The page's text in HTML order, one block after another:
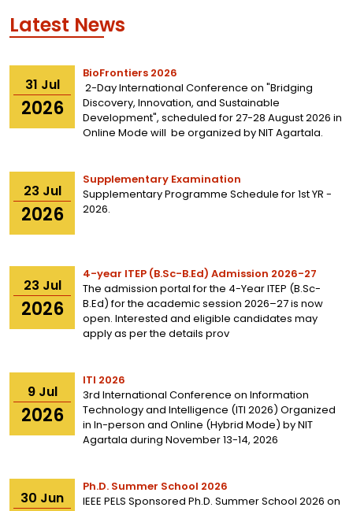
Latest News
31 Jul
2026
BioFrontiers 2026
2-Day International Conference on "Bridging
Discovery, Innovation, and Sustainable
Development", scheduled for 27-28 August 2026 in
Online Mode will be organized byNIT Agartala.
23 Jul
2026
Supplementary Examination
Supplementary Programme Schedule for 1st YR -
2026.
23 Jul
2026
4-year ITEP (B.Sc-B.Ed) Admission 2026-27
The admission portal for the 4-Year ITEP (B.Sc-
B.Ed) for the academic session 2026–27 is now
open. Interested and eligible candidates may
apply as per the details prov
9 Jul
2026
ITI 2026
3rd International Conference on Information
Technology and Intelligence (ITI 2026) Organized
in In-person and Online (Hybrid Mode) by NIT
Agartala during November 13-14, 2026
30 Jun
Ph.D. Summer School 2026
IEEE PELS Sponsored Ph.D. Summer School 2026 on